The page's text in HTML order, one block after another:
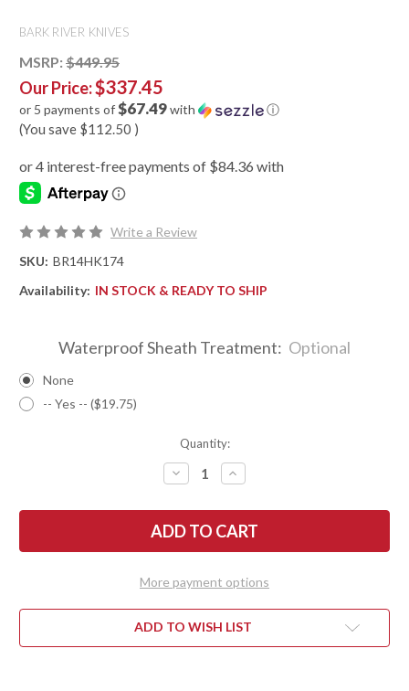
BARK RIVER KNIVES
MSRP: $449.95
Our Price:$337.45
or 5 payments of$67.49with ⓘ
(You save $112.50 )
Write a Review
SKU: BR14HK174
Availability: IN STOCK & READY TO SHIP
Waterproof Sheath Treatment: Optional
None
-- Yes -- ($19.75)
Quantity:
DECREASE
QUANTITY
BARK
RIVER
KNIVES:
ESSENTIAL
-
BURLAP
MICARTA
ORANGE
INCREASE
QUANTITY
BARK
RIVER
KNIVES:
ESSENTIAL
MAGNACUT
-
BURLAP
MICARTA
ORANGE
More payment options
ADD TO WISH LIST